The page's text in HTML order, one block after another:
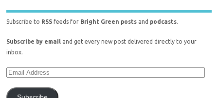
Subscribe to RSS feeds for Bright Green posts and podcasts.
Subscribe by email and get every new post delivered directly to your
inbox.